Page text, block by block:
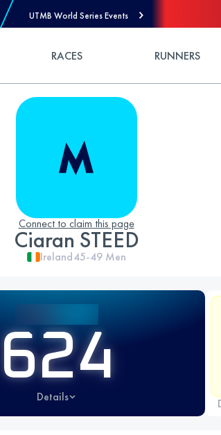
UTMB World Series Events
RACES RUNNERS
Connect to claim this page
Ciaran STEED
Ireland45-49 Men
624
Details